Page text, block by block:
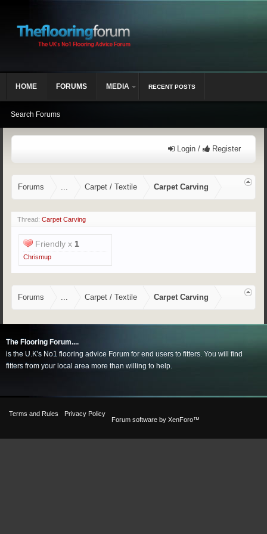
Login / Register
Forums ... Carpet / Textile Carpet Carving
Thread: Carpet Carving
Friendly x 1
Chrismup
Forums ... Carpet / Textile Carpet Carving
HOME FORUMS
Search Forums
MEDIA RECENT POSTS
The Flooring Forum....
is the U.K's No1 flooring advice Forum for end users to fitters. You will find
fitters from your local area more than willing to help.
Terms and Rules
Privacy Policy
Forum software by XenForo™